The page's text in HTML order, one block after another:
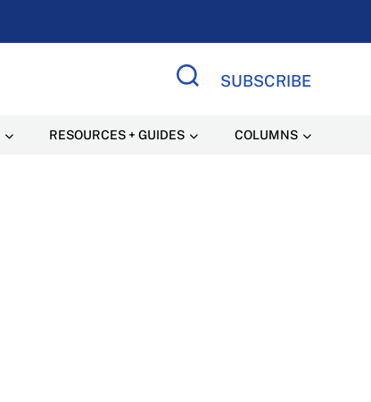
SUBSCRIBE
RESOURCES + GUIDES COLUMNS